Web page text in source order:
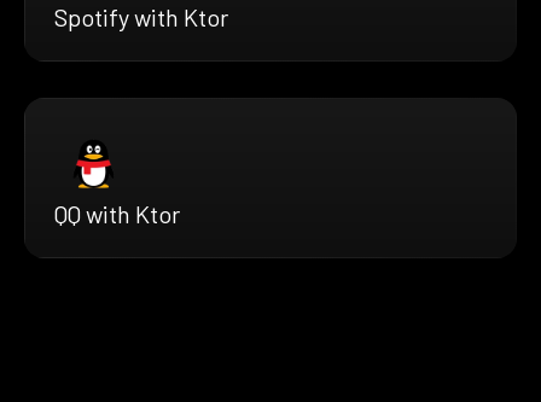
Spotify with Ktor
QQ with Ktor